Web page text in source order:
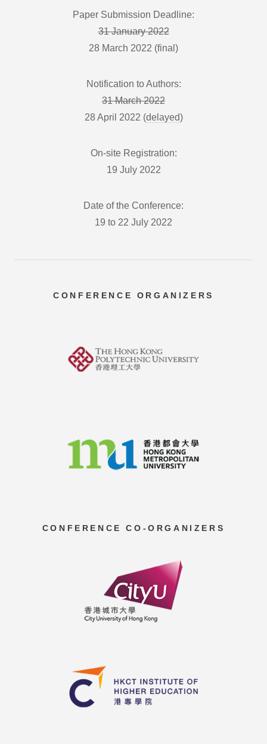
Paper Submission Deadline:
31 January 2022
28 March 2022 (final)
Notification to Authors:
31 March 2022
28 April 2022 (delayed)
On-site Registration:
19 July 2022
Date of the Conference:
19 to 22 July 2022
CONFERENCE ORGANIZERS
CONFERENCE CO-ORGANIZERS